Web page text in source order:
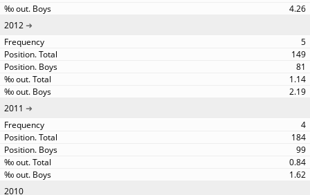
4.26
2012
5
149
81
1.14
2.19
2011
4
184
99
0.84
1.62
2010